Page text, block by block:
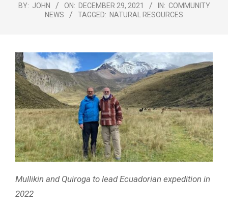
BY: JOHN ON: DECEMBER 29, 2021 IN: COMMUNITY
NEWS
TAGGED: NATURAL RESOURCES
Mullikin and Quiroga to lead Ecuadorian expedition in
2022